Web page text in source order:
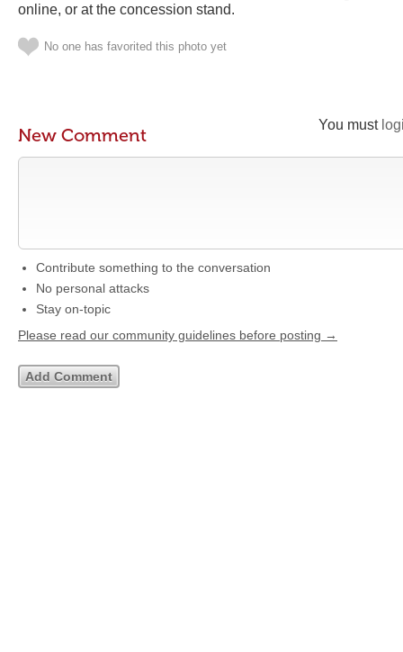
online, or at the concession stand.
No one has favorited this photo yet
You must
New Comment
Contribute something to the conversation
No personal attacks
Stay on-topic
Please read our community guidelines before posting →